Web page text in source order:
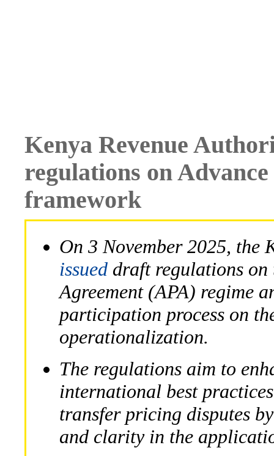
Kenya Revenue
regulations on
framework
On 3 November 2025, the
issued draft regulations
Agreement (APA) regime
participation process on
operationalization.
The regulations aim to
international best
transfer pricing disputes
and clarity in the